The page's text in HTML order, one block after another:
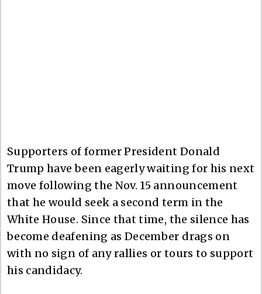
Supporters of former President Donald
Trump have been eagerly waiting for his next
move following the Nov. 15 announcement
that he would seek a second term in the
White House. Since that time, the silence has
become deafening as December drags on
with no sign of any rallies or tours to support
his candidacy.